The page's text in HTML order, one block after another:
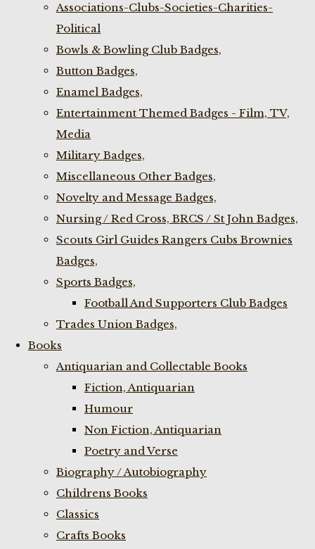
Associations-Clubs-Societies-Charities-
Political
Bowls & Bowling Club Badges,
Button Badges,
Enamel Badges,
Entertainment Themed Badges - Film, TV,
Media
Military Badges,
Miscellaneous Other Badges,
Novelty and Message Badges,
Nursing / Red Cross, BRCS / St John Badges,
Scouts Girl Guides Rangers Cubs Brownies
Badges,
Sports Badges,
Football And Supporters Club Badges
Trades Union Badges,
Books
Antiquarian and Collectable Books
Fiction, Antiquarian
Humour
Non Fiction, Antiquarian
Poetry and Verse
Biography / Autobiography
Childrens Books
Classics
Crafts Books